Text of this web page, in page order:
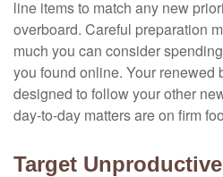
line items to match any new
overboard. Careful preparation
much you can consider
you found online. Your renewed
designed to follow your other
day-to-day matters are on firm
Target